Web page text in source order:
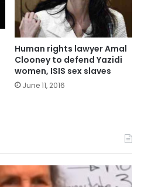
Human rights lawyer Amal
Clooney to defend Yazidi
women, ISIS sex slaves
June 11, 2016